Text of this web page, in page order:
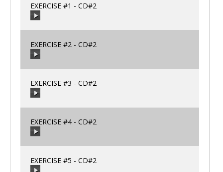
00:00
EXERCISE #1 - CD#2
00:00
EXERCISE #2 - CD#2
00:00
EXERCISE #3 - CD#2
00:00
EXERCISE #4 - CD#2
EXERCISE #5 - CD#2